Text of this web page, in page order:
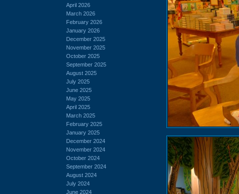
April 2026
March 2026
February 2026
January 2026
December 2025
November 2025
October 2025
September 2025
August 2025
July 2025
June 2025
May 2025
April 2025
March 2025
February 2025
January 2025
December 2024
November 2024
October 2024
September 2024
August 2024
July 2024
June 2024